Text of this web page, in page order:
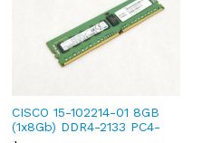
CISCO 15-102214-01 8GB
(1x8Gb) DDR4-2133 PC4-